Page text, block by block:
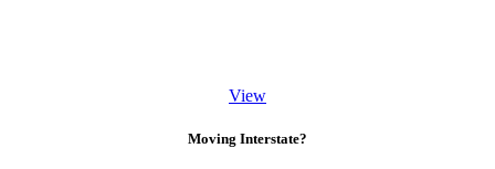
View
Moving Interstate?